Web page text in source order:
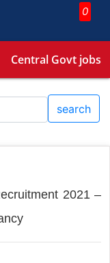
0
Central Govt jobs
search
2021 –